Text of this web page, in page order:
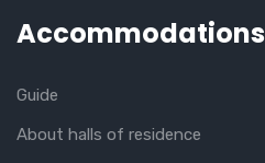
Accommodations
Guide
About halls of residence